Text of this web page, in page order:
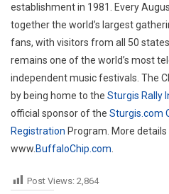
establishment in 1981. Every
together the world’s largest
fans, with visitors from all 50
remains one of the world’s most
independent music festivals. The
by being home to the Sturgis Rally
official sponsor of the Sturgis.com
Registration Program. More
www. BuffaloChip.com
Post Views: 2,864